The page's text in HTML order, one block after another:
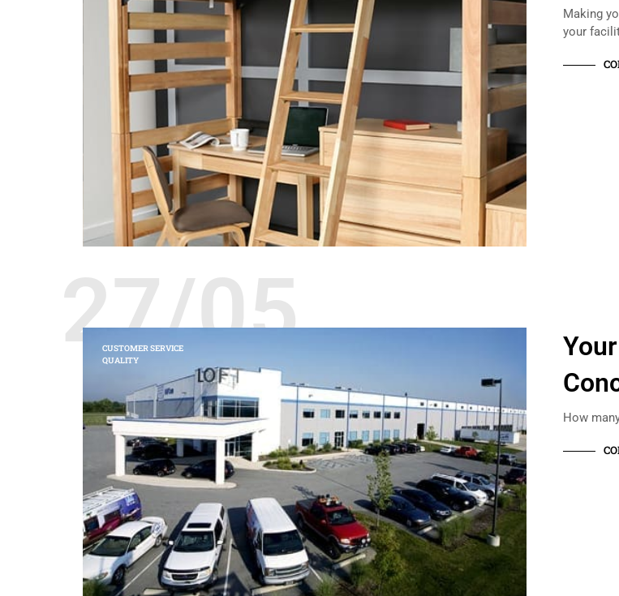
Making
your
27/05
CUSTOMER SERVICE
QUALITY
How